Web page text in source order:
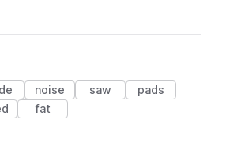
noise saw
pads
fat